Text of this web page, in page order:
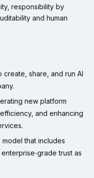
responsibility by
and human
create, share, and run AI
new platform
and enhancing
that includes
trust as